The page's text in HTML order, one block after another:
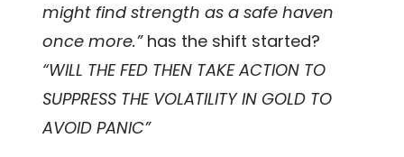
might find strength as a safe haven
once more.”has the shift started?
“WILL THE FED THEN TAKE ACTION TO
SUPPRESS THE VOLATILITY IN GOLD TO
AVOID PANIC”